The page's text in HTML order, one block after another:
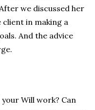
we discussed her
client in making a
And the advice
Will work? Can